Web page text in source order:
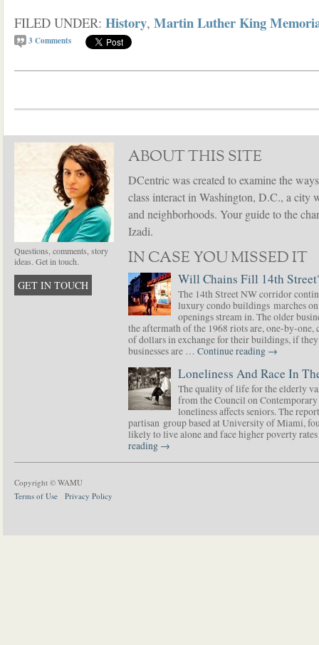
FILED UNDER: History, Martin Luther King
3 Comments
Questions, comments, story
ideas. Get in touch.
GET IN TOUCH
ABOUT THIS SITE
DCentric was created to examine the
class interact in Washington, D.C., a city
and neighborhoods. Your guide to the
Izadi.
IN CASE YOU MISSED IT
Will Chains Fill 14th
The 14th Street NW corridor
luxury condo buildings marches
openings stream in. The older
the aftermath of the 1968 riots are, one-by-
of dollars in exchange for their buildings, if
businesses are … Continue reading →
Loneliness And Race In
The quality of life for the elderly
from the Council on
loneliness affects seniors. The
partisan group based at University of Miami,
likely to live alone and face higher poverty
reading →
Copyright © WAMU
Terms of Use
Privacy Policy